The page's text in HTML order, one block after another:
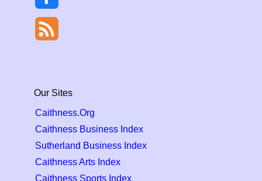
Our Sites
Caithness.Org
Caithness Business Index
Sutherland Business Index
Caithness Arts Index
Caithness Sports Index